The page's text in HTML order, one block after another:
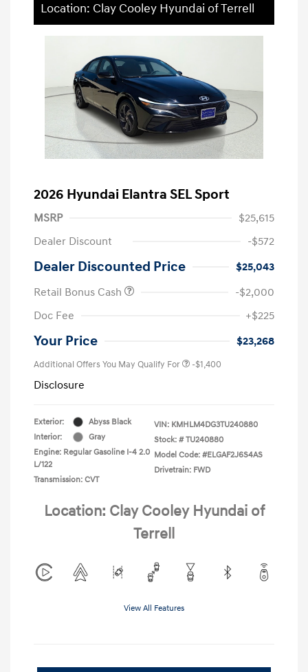
Location: Clay Cooley Hyundai of Terrell
2026 Hyundai Elantra SEL Sport
MSRP
$25,615
Dealer Discount
-$572
Dealer Discounted Price
$25,043
Retail Bonus Cash
-$2,000
Doc Fee
+$225
Your Price $23,268
Additional Offers You May Qualify For -$1,400
Disclosure
Exterior:
Abyss Black
Interior:
Gray
Engine: Regular Gasoline I-4 2.0
L/122
Transmission: CVT
VIN: KMHLM4DG3TU240880
Stock: # TU240880
Model Code: #ELGAF2J6S4AS
Drivetrain: FWD
Location: Clay Cooley Hyundai of
Terrell
View All Features